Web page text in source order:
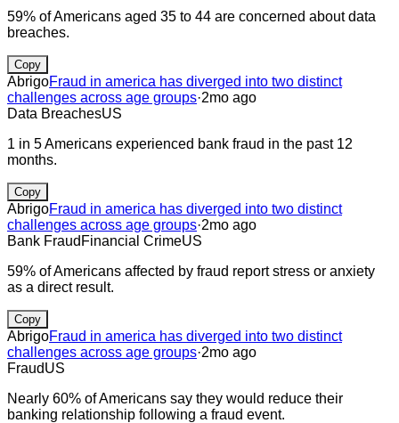
59% of Americans aged 35 to 44 are concerned about data
breaches.
Copy
AbrigoFraud in america has diverged into two distinct
challenges across age groups·2mo ago
Data BreachesUS
1 in 5 Americans experienced bank fraud in the past 12
months.
Copy
AbrigoFraud in america has diverged into two distinct
challenges across age groups·2mo ago
Bank Fraud Financial CrimeUS
59% of Americans affected by fraud report stress or anxiety
as a direct result.
Copy
AbrigoFraud in america has diverged into two distinct
challenges across age groups·2mo ago
FraudUS
Nearly 60% of Americans say they would reduce their
banking relationship following a fraud event.